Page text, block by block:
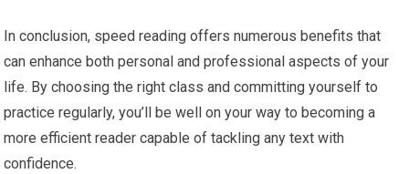
In conclusion, speed reading offers numerous benefits that
can enhance both personal and professional aspects of your
life. By choosing the right class and committing yourself to
practice regularly, you’ll be well on your way to becoming a
more efficient reader capable of tackling any text with
confidence.